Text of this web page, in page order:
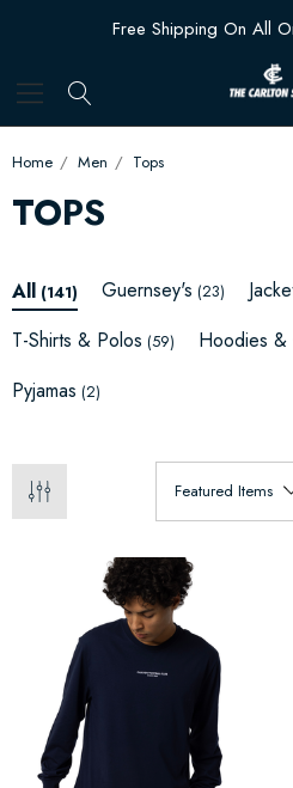
Free Shipping On All
Home Men Tops
TOPS
All (141) Guernsey's (23)
T-Shirts & Polos (59) Hoodies &
Pyjamas (2)